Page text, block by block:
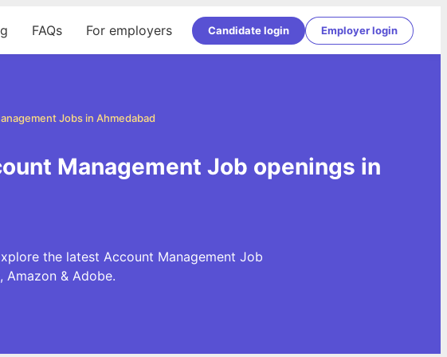
FAQs For employers Candidate login Employer login
Jobs in Ahmedabad
Management Job openings in
the latest Account Management Job
& Adobe.